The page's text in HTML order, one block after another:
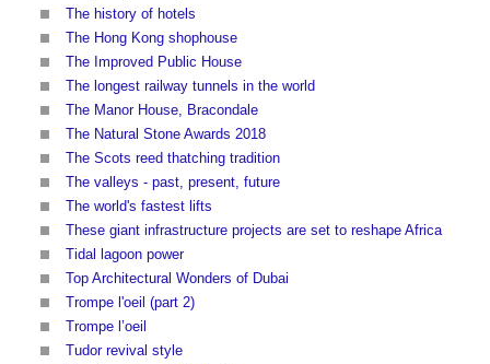
The history of hotels
The Hong Kong shophouse
The Improved Public House
The longest railway tunnels in the world
The Manor House, Bracondale
The Natural Stone Awards 2018
The Scots reed thatching tradition
The valleys - past, present, future
The world's fastest lifts
These giant infrastructure projects are set to reshape Africa
Tidal lagoon power
Top Architectural Wonders of Dubai
Trompe l'oeil (part 2)
Trompe l’oeil
Tudor revival style